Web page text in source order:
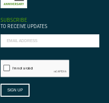
SUBSCRIBE
TO RECEIVE UPDATES